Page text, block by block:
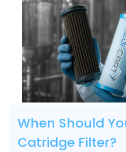
When Should
Catridge Filter?